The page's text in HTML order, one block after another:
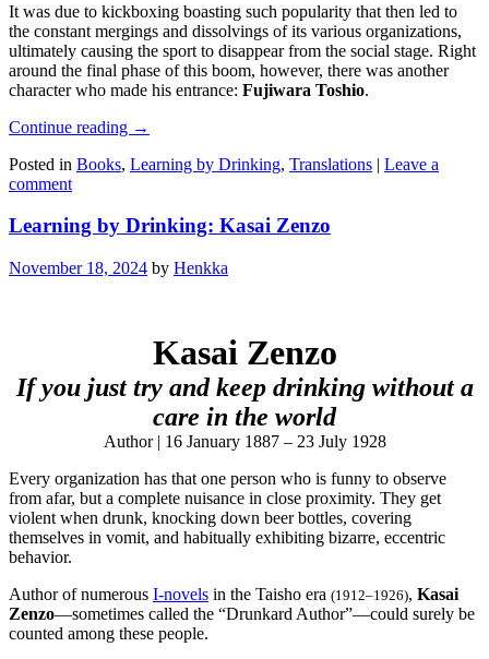
It was due to kickboxing boasting such popularity that then led to
the constant mergings and dissolvings of its various organizations,
ultimately causing the sport to disappear from the social stage. Right
around the final phase of this boom, however, there was another
character who made his entrance: Fujiwara Toshio.
Continue reading →
Posted in Books, Learning by Drinking, Translations | Leave a
comment
Learning by Drinking: Kasai Zenzo
November 18, 2024 by Henkka
Kasai Zenzo
If you just try and keep drinking without a
care in the world
Author | 16 January 1887 – 23 July 1928
Every organization has that one person who is funny to observe
from afar, but a complete nuisance in close proximity. They get
violent when drunk, knocking down beer bottles, covering
themselves in vomit, and habitually exhibiting bizarre, eccentric
behavior.
Author of numerous I-novels in the Taisho era (1912–1926), Kasai
Zenzo—sometimes called the “Drunkard Author”—could surely be
counted among these people.